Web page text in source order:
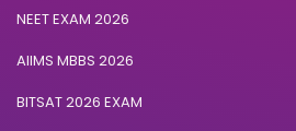
NEET EXAM 2026
AIIMS MBBS 2026
BITSAT 2026 EXAM